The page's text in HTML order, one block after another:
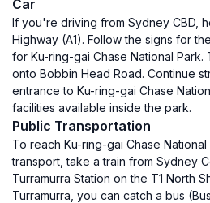
Car
If you're driving from Sydney CBD,
Highway (A1). Follow the signs for
for Ku-ring-gai Chase National
onto Bobbin Head Road. Continue
entrance to Ku-ring-gai Chase
facilities available inside the park.
Public Transportation
To reach Ku-ring-gai Chase
transport, take a train from Sydney
Turramurra Station on the T1 North
Turramurra, you can catch a bus